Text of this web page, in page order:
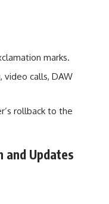
marks.
video calls, DAW
rollback to the
Updates